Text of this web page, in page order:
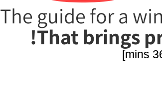
The guide for a
That brings